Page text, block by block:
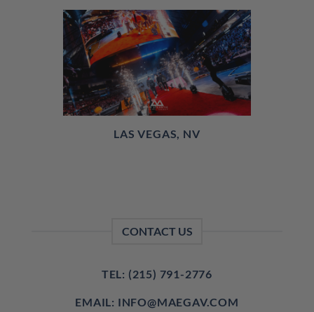
LAS VEGAS, NV
CONTACT US
TEL: (215) 791-2776
EMAIL: INFO@MAEGAV.COM